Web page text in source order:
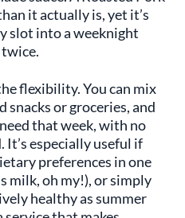
it actually is, yet it’s
slot into a weeknight
flexibility. You can mix
snacks or groceries, and
that week, with no
especially useful if
preferences in one
milk, oh my!), or simply
healthy as summer